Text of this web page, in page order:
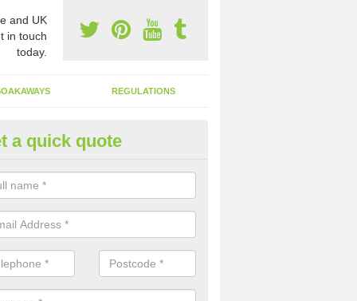
and UK
in touch
today.
REGULATIONS
of Emptying a Tank in
is not always a set price for the emptying of a septic tank as each
size and requires different treatments.
a quick quote